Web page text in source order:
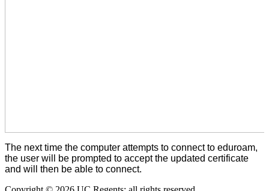
The next time the computer attempts to connect to eduroam,
the user will be prompted to accept the updated certificate
and will then be able to connect.